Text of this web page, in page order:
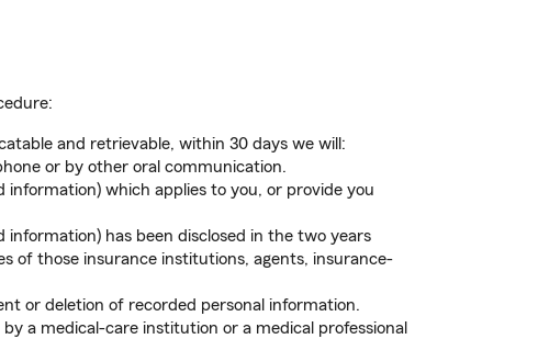
and retrievable, within 30 days we will:
or by other oral communication.
which applies to you, or provide you
has been disclosed in the two years
of those insurance institutions, agents, insurance-
or deletion of recorded personal information.
a medical-care institution or a medical professional